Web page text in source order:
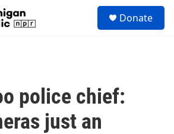
Donate
police chief:
just an